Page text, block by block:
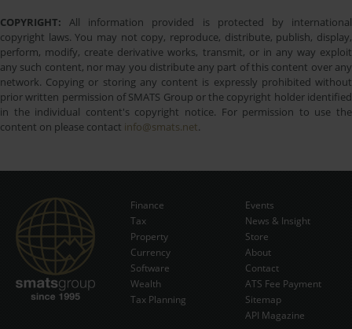
COPYRIGHT: All information provided is protected by international
copyright laws. You may not copy, reproduce, distribute, publish, display,
perform, modify, create derivative works, transmit, or in any way exploit
any such content, nor may you distribute any part of this content over any
network. Copying or storing any content is expressly prohibited without
prior written permission of SMATS Group or the copyright holder identified
in the individual content's copyright notice. For permission to use the
content on please contact info@smats.net.
Subscribe Now
Finance
Tax
Property
Currency
Software
Wealth
Tax Planning
Events
News & Insight
Store
About
Contact
ATS Fee Payment
Sitemap
API Magazine